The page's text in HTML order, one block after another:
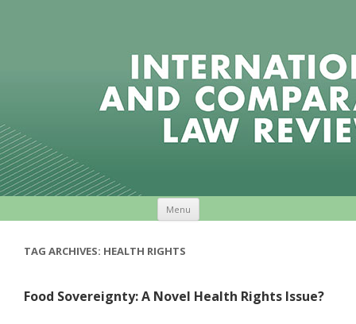
Menu
TAG ARCHIVES: HEALTH RIGHTS
Food Sovereignty: A Novel Health Rights Issue?